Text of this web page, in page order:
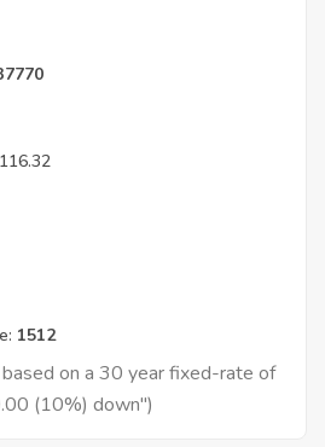
1512
on a 30 year fixed-rate of
(10%) down")